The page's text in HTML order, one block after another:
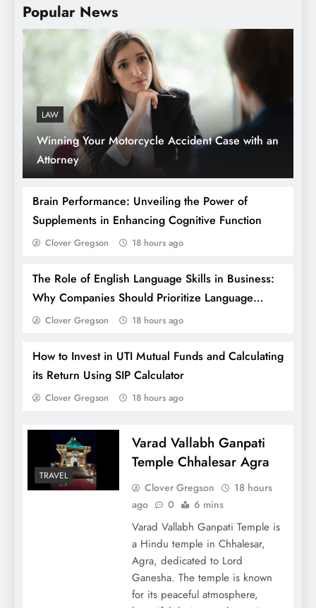
Popular News
LAW
Winning Your Motorcycle Accident Case with an
Attorney
Brain Performance: Unveiling the Power of
Supplements in Enhancing Cognitive Function
Clover Gregson 18 hours ago
The Role of English Language Skills in Business:
Why Companies Should Prioritize Language
Training for Employees?
Clover Gregson 18 hours ago
How to Invest in UTI Mutual Funds and Calculating
its Return Using SIP Calculator
Clover Gregson 18 hours ago
Lifestyle Tips: Building the Educational
Bridge from Primary to Junior High School
And How Does It Work?
Tips to Write Your Own Wedding Vows
[Crafting your Love Story]
TRAVEL
Varad Vallabh Ganpati
Temple Chhalesar Agra
Clover Gregson
18 hours
ago
0 6 mins
Varad Vallabh Ganpati Temple is
a Hindu temple in Chhalesar,
Agra, dedicated to Lord
Ganesha. The temple is known
for its peaceful atmosphere,